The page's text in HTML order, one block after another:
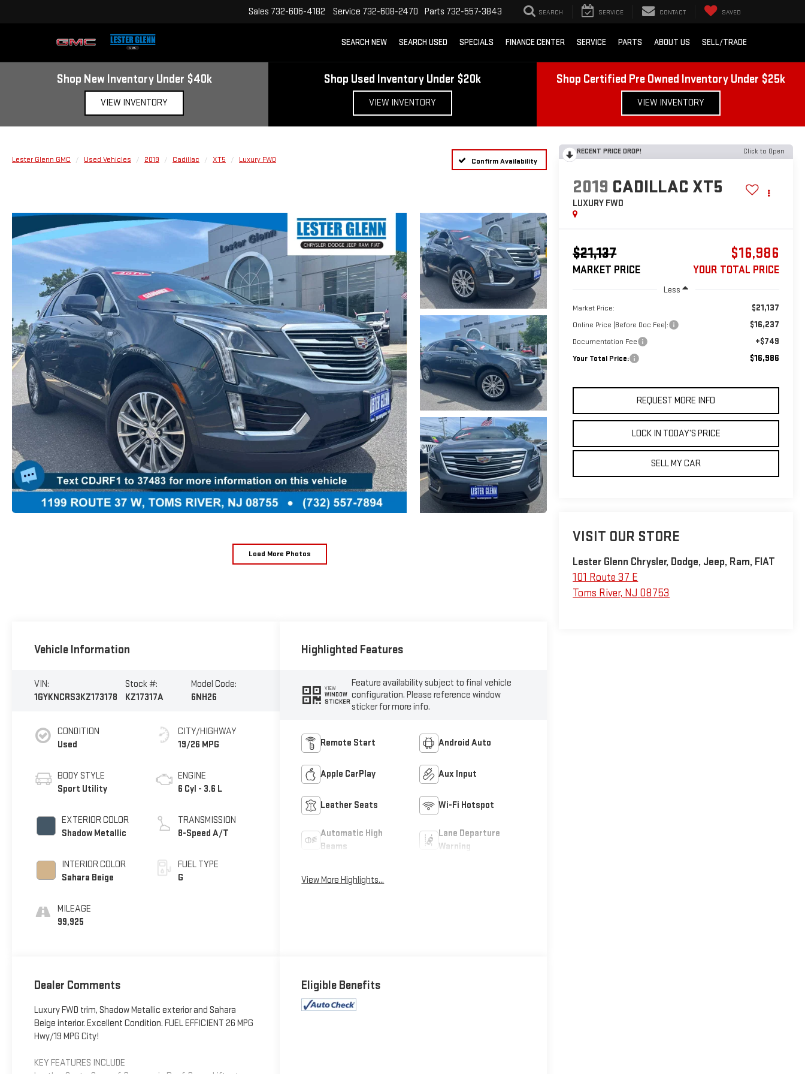
Sales 732-606-4182 Service 732-608-2470 Parts 732-557-3843 SEARCH SERVICE CONTACT SAVED
SEARCH NEW SEARCH USED SPECIALS FINANCE CENTER SERVICE PARTS ABOUT US SELL/TRADE
Shop New Inventory Under $40k
VIEW INVENTORY
Shop Used Inventory Under $20k
VIEW INVENTORY
Shop Certified Pre Owned Inventory Under $25k
VIEW INVENTORY
Lester Glenn GMC Used Vehicles 2019 Cadillac XT5 Luxury FWD Confirm Availability
Load More Photos
RECENT PRICE DROP! Click to Open
2019 CADILLAC XT5
LUXURY FWD
$21,137
MARKET PRICE
$16,986
YOUR TOTAL PRICE
Less
Market Price: $21,137
Online Price (Before Doc Fee): $16,237
Documentation Fee +$749
Your Total Price: $16,986
REQUEST MORE INFO
LOCK IN TODAY’S PRICE
SELL MY CAR
VISIT OUR STORE
Lester Glenn Chrysler, Dodge, Jeep, Ram, FIAT
101 Route 37 E
Toms River, NJ 08753
Vehicle Information
VIN:
1GYKNCRS3KZ173178
Stock #:
KZ17317A
Model Code:
6NH26
CONDITION
Used
BODY STYLE
Sport Utility
EXTERIOR COLOR
Shadow Metallic
INTERIOR COLOR
Sahara Beige
MILEAGE
99,925
CITY/HIGHWAY
19/26 MPG
ENGINE
6 Cyl - 3.6 L
TRANSMISSION
8-Speed A/T
FUEL TYPE
G
Highlighted Features
VIEW
WINDOW
STICKER
Feature availability subject to final vehicle
configuration. Please reference window
sticker for more info.
Remote Start Android Auto
Apple CarPlay Aux Input
Leather Seats Wi-Fi Hotspot
Automatic High
Beams
Lane Departure
Warning
View More Highlights...
Dealer Comments
Luxury FWD trim, Shadow Metallic exterior and Sahara
Beige interior. Excellent Condition. FUEL EFFICIENT 26 MPG
Hwy/19 MPG City!
KEY FEATURES INCLUDE
Eligible Benefits